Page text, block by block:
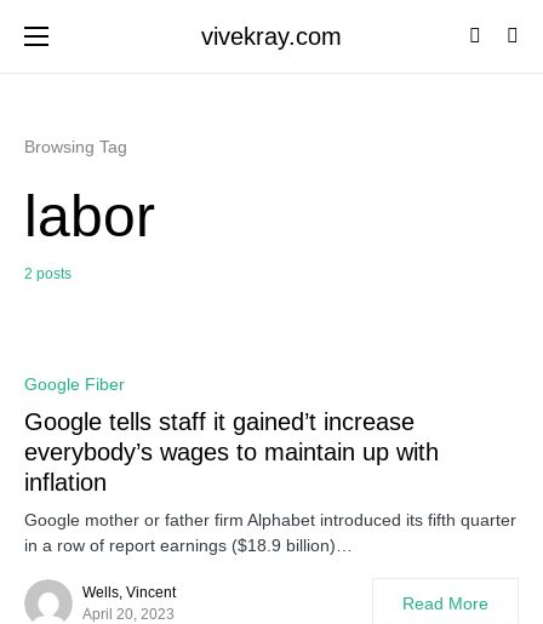
vivekray.com
Browsing Tag
labor
2 posts
Google Fiber
Google tells staff it gained’t increase
everybody’s wages to maintain up with
inflation
Google mother or father firm Alphabet introduced its fifth quarter
in a row of report earnings ($18.9 billion)…
Wells, Vincent
April 20, 2023
Read More